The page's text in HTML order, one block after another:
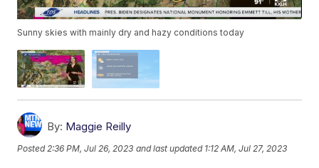
Sunny skies with mainly dry and hazy conditions today
By: Maggie Reilly
Posted2:36 PM, Jul 26, 2023 and last updated 1:12 AM, Jul 27, 2023